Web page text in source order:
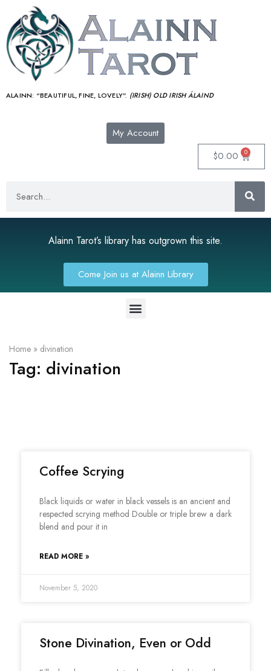
ALAINN: “BEAUTIFUL, FINE, LOVELY”. (IRISH) OLD IRISH ÁLAIND‎
My Account
$0.00 0
Alainn Tarot’s library has outgrown this site.
Come Join us at Alainn Library
Home » divination
Tag: divination
Coffee Scrying
Black liquids or water in black vessels is an ancient and
respected scrying method Double or triple brew a dark
blend and pour it in
READ MORE »
November 5, 2020
Stone Divination, Even or Odd